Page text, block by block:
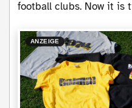
football clubs. Now it is
ANZEIGE